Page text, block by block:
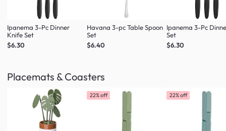
Ipanema 3-Pc Dinner
Knife Set
$6.30
Havana 3-pc Table Spoon
Set
$6.40
Ipanema 3-Pc
Set
$6.30
Placemats & Coasters
22% off 22% off